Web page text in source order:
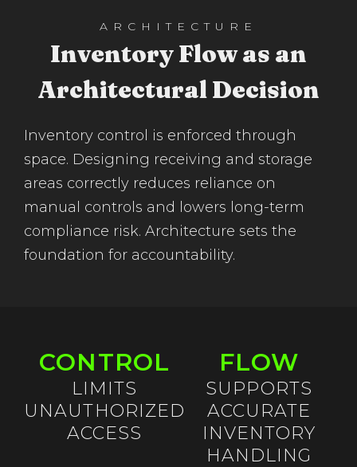
ARCHITECTURE
Inventory Flow as an
Architectural Decision
Inventory control is enforced through
space. Designing receiving and storage
areas correctly reduces reliance on
manual controls and lowers long-term
compliance risk. Architecture sets the
foundation for accountability.
CONTROL
LIMITS
UNAUTHORIZED
ACCESS
FLOW
SUPPORTS
ACCURATE
INVENTORY
HANDLING